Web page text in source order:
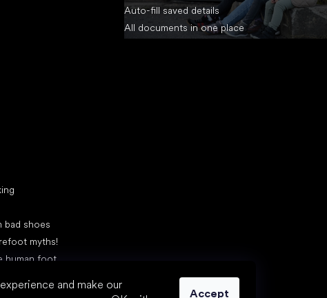
and make our
Accept
bad shoes
myths!
human foot
Auto-fill saved details
All documents in one place